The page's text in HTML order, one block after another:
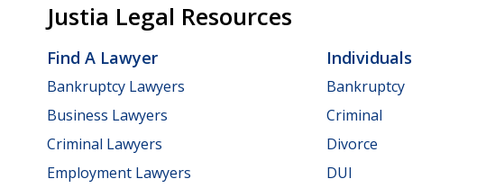
Justia Legal Resources
Find A Lawyer
Bankruptcy Lawyers
Business Lawyers
Criminal Lawyers
Employment Lawyers
Individuals
Bankruptcy
Criminal
Divorce
DUI